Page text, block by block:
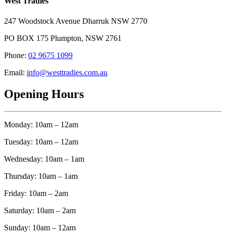
247 Woodstock Avenue Dharruk NSW 2770
PO BOX 175 Plumpton, NSW 2761
Phone: 02 9675 1099
Email: info@westtradies.com.au
Opening Hours
Monday: 10am – 12am
Tuesday: 10am – 12am
Wednesday: 10am – 1am
Thursday: 10am – 1am
Friday: 10am – 2am
Saturday: 10am – 2am
Sunday: 10am – 12am